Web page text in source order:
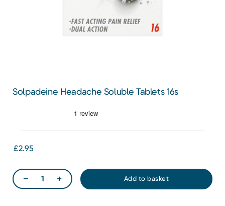
Solpadeine Headache Soluble Tablets 16s
£2.95